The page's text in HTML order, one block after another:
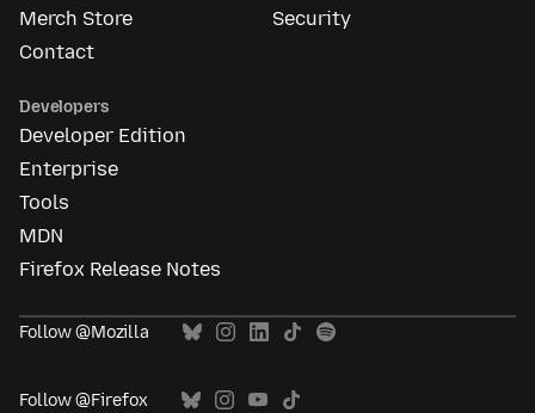
Merch Store
Contact
Security
Developers
Developer Edition
Enterprise
Tools
MDN
Firefox Release Notes
Follow @Mozilla
Follow @Firefox